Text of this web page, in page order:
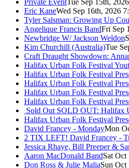
Eric KaneWed Sep 16th, 2026
Tyler Salsman: Growing Up
Angelique Francis BandFri Sep
Newbridge W/ Jackson Weldon
Kim Churchill (Australia)Tue
Craft Draught Showdown:
Halifax Urban Folk Festival
Halifax Urban Folk Festival
Halifax Urban Folk Festival
Halifax Urban Folk Festival
Halifax Urban Folk Festival
Sold Out SOLD OUT: Halifax
Halifax Urban Folk Festival
David Francey - MondayMon
2 TIX LEFT! David Francey -
Jessica Rhaye, Bill Preeper &
Aaron MacDonald BandSat
Don Ross & Julie MaliaSun Oct